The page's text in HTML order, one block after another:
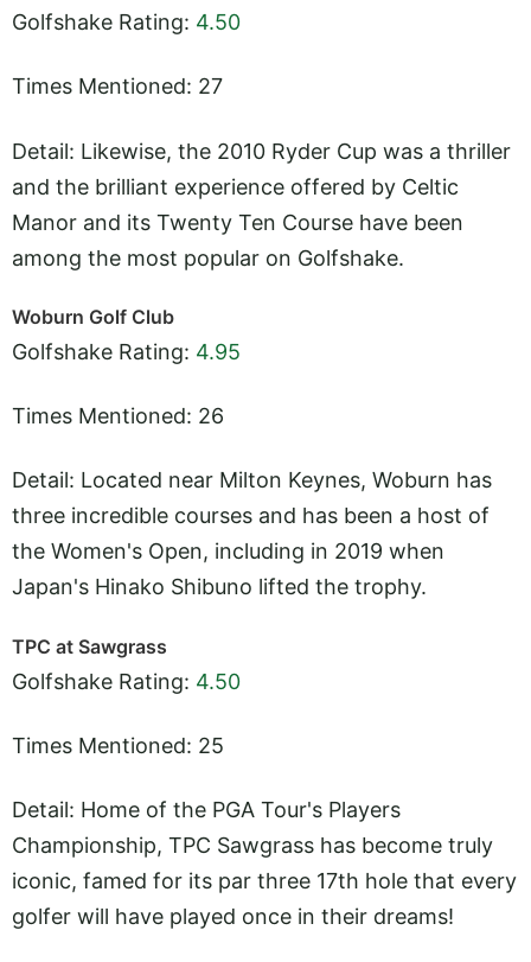
Golfshake Rating: 4.50
Times Mentioned: 27
Detail: Likewise, the 2010 Ryder Cup was a thriller
and the brilliant experience offered by Celtic
Manor and its Twenty Ten Course have been
among the most popular on Golfshake.
Woburn Golf Club
Golfshake Rating: 4.95
Times Mentioned: 26
Detail: Located near Milton Keynes, Woburn has
three incredible courses and has been a host of
the Women's Open, including in 2019 when
Japan's Hinako Shibuno lifted the trophy.
TPC at Sawgrass
Golfshake Rating: 4.50
Times Mentioned: 25
Detail: Home of the PGA Tour's Players
Championship, TPC Sawgrass has become truly
iconic, famed for its par three 17th hole that every
golfer will have played once in their dreams!